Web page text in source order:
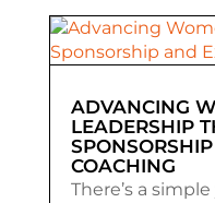
ADVANCING
LEADERSHIP
COACHING
There’s a